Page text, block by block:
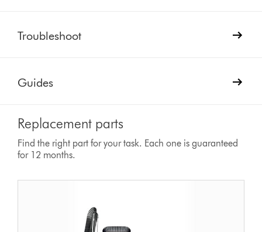
Troubleshoot
Guides
Replacement parts
Find the right part for your task. Each one is guaranteed
for 12 months.